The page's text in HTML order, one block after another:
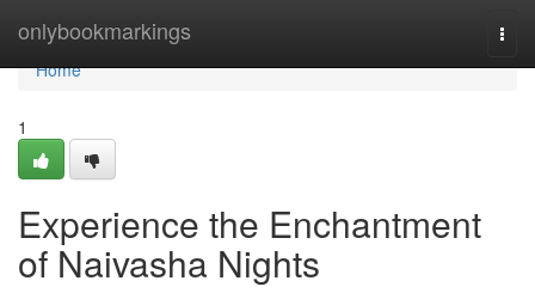
onlybookmarkings
Home
Home
1
Experience the Enchantment
of Naivasha Nights